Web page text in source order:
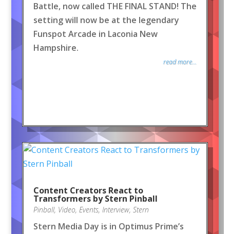
Battle, now called THE FINAL STAND! The
setting will now be at the legendary
Funspot Arcade in Laconia New
Hampshire.
read more...
Content Creators React to
Transformers by Stern Pinball
Pinball, Video, Events, Interview, Stern
Stern Media Day is in Optimus Prime’s